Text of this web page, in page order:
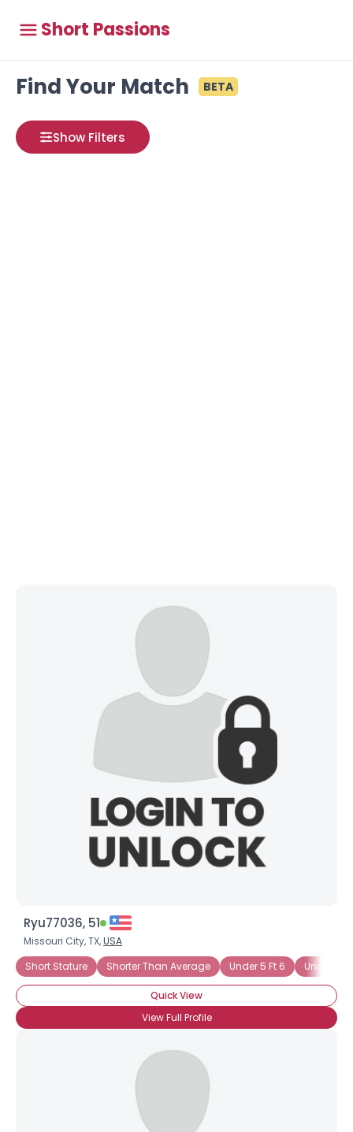
Short Passions
Find Your Match BETA
Show Filters
Ryu77036, 51
Missouri City, TX,USA
Short Stature
Shorter Than Average Under 5 Ft 6 Under 6
Quick View
View Full Profile